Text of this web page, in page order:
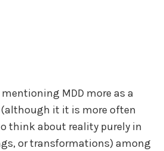
MDD more as a
it it is more often
think about reality purely in
or transformations) among